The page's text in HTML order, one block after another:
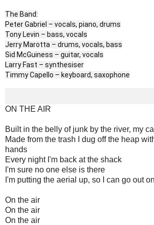
The Band:
Peter Gabriel – vocals, piano, drums
Tony Levin – bass, vocals
Jerry Marotta – drums, vocals, bass
Sid McGuiness – guitar, vocals
Larry Fast – synthesiser
Timmy Capello – keyboard, saxophone
ON THE AIR
Built in the belly of junk by the river, my
Made from the trash I dug off the heap
hands
Every night I'm back at the shack
I'm sure no one else is there
I'm putting the aerial up, so I can go out
On the air
On the air
On the air